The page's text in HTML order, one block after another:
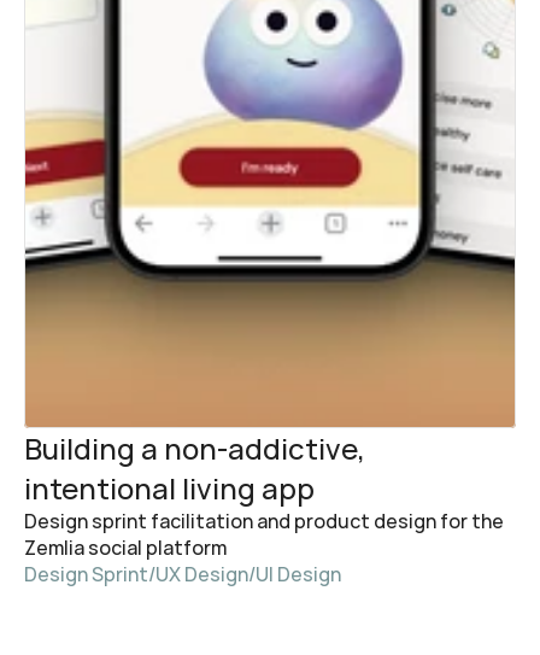
Building a non-addictive,
intentional living app
Design sprint facilitation and product design for the
Zemlia social platform
Design Sprint/UX Design/UI Design